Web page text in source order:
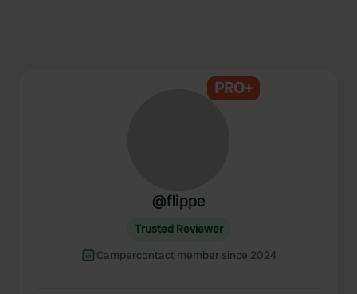
PRO+
@flippe
Trusted Reviewer
Campercontact member since 2024